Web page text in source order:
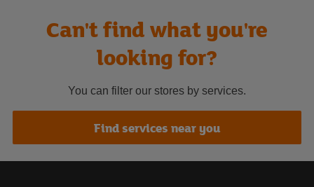
Can't find what you're
looking for?
You can filter our stores by services.
Find services near you